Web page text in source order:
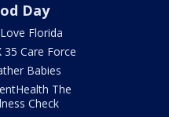
Day
Florida
35 Care Force
Babies
The
Check